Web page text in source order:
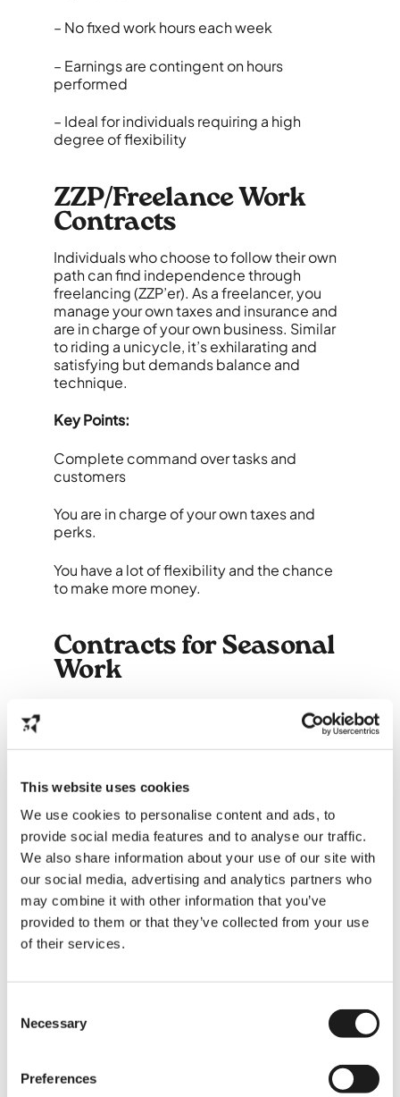
This website uses cookies
We use cookies to personalise content and ads, to
provide social media features and to analyse our traffic.
We also share information about your use of our site with
our social media, advertising and analytics partners who
may combine it with other information that you’ve
provided to them or that they’ve collected from your use
of their services.
Selection
Necessary
Preferences
– No fixed work hours each week
– Earnings are contingent on hours
performed
– Ideal for individuals requiring a high
degree of flexibility
ZZP/Freelance Work
Contracts
Individuals who choose to follow their own
path can find independence through
freelancing (ZZP’er). As a freelancer, you
manage your own taxes and insurance and
are in charge of your own business. Similar
to riding a unicycle, it’s exhilarating and
satisfying but demands balance and
technique.
Key Points:
Complete command over tasks and
customers
You are in charge of your own taxes and
perks.
You have a lot of flexibility and the chance
to make more money.
Contracts for Seasonal
Work
tourist, and agricultural sectors. Imagine it
there to have fun.
Key Points:
Full-time work at busy times
Possibilities in industries such as festivals,
agriculture, and tourism
combination of job experience and
adapt and learn, not just get money.